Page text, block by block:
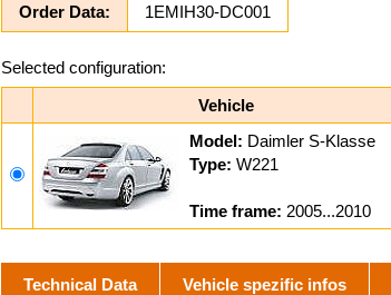
Order Data: 1EMIH30-DC001
Selected configuration:
Vehicle
Model: Daimler S-Klasse
Type: W221
Time frame: 2005...2010
Technical Data Vehicle spezific infos